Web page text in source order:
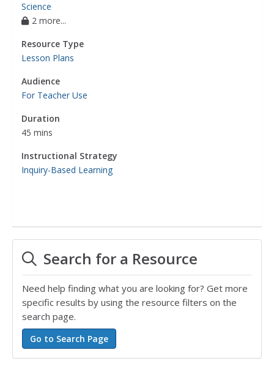
Science
2 more...
Resource Type
Lesson Plans
Audience
For Teacher Use
Duration
45 mins
Instructional Strategy
Inquiry-Based Learning
Search for a Resource
Need help finding what you are looking for? Get more
specific results by using the resource filters on the
search page.